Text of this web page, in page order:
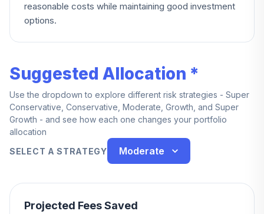
reasonable costs while maintaining good investment
options.
Suggested Allocation *
Use the dropdown to explore different risk strategies - Super
Conservative, Conservative, Moderate, Growth, and Super
Growth - and see how each one changes your portfolio
allocation
SELECT A STRATEGY
Moderate
Projected Fees Saved